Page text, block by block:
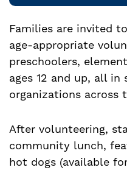
Families are invited
age-appropriate
preschoolers,
ages 12 and up, all
organizations across
After volunteering,
community lunch,
hot dogs (available